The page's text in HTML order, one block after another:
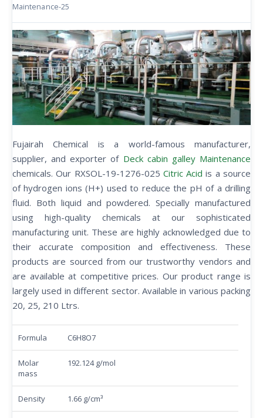
Maintenance-25
Fujairah Chemical is a world-famous manufacturer,
supplier, and exporter of Deck cabin galley Maintenance
chemicals. Our RXSOL-19-1276-025 Citric Acid is a source
of hydrogen ions (H+) used to reduce the pH of a drilling
fluid. Both liquid and powdered. Specially manufactured
using high-quality chemicals at our sophisticated
manufacturing unit. These are highly acknowledged due to
their accurate composition and effectiveness. These
products are sourced from our trustworthy vendors and
are available at competitive prices. Our product range is
largely used in different sector. Available in various packing
20, 25, 210 Ltrs.
Formula C6H8O7
Molar
mass
192.124 g/mol
Density 1.66 g/cm³